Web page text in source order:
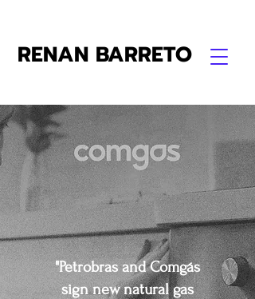
RENAN BARRETO
"Petrobras and Comgás
sign new natural gas